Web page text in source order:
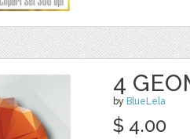
4
by BlueLela
$ 4.00